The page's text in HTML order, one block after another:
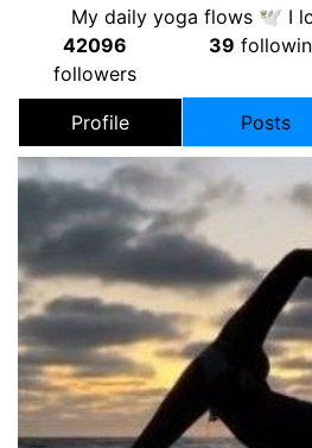
My daily yoga flows 🕊 I
42096
followers
39
Profile Posts